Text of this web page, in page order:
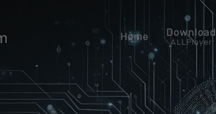
Home Download
ALLPlayer